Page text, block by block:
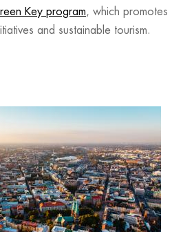
Key program, which promotes
and sustainable tourism.